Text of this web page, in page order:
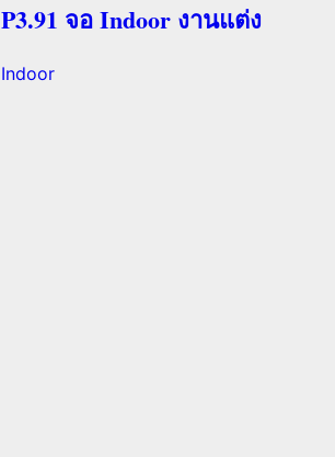
P3.91 จอ Indoor งานแต่ง
Indoor